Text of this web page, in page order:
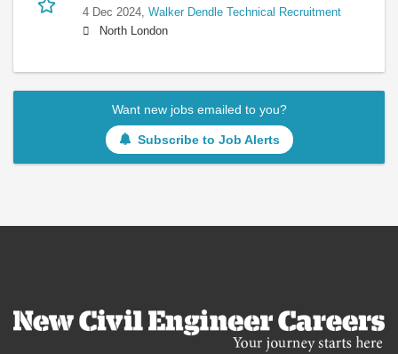
4 Dec 2024, Walker Dendle Technical Recruitment
North London
Want new jobs emailed to you?
Subscribe to Job Alerts